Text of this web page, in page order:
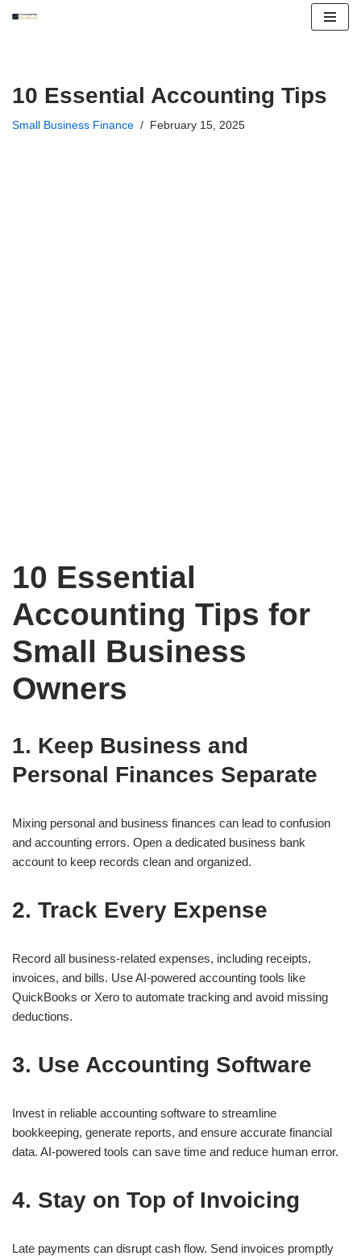
10 Essential Accounting Tips
Small Business Finance February 15, 2025
10 Essential
Accounting Tips for
Small Business
Owners
1. Keep Business and
Personal Finances Separate
Mixing personal and business finances can lead to confusion
and accounting errors. Open a dedicated business bank
account to keep records clean and organized.
2. Track Every Expense
Record all business-related expenses, including receipts,
invoices, and bills. Use AI-powered accounting tools like
QuickBooks or Xero to automate tracking and avoid missing
deductions.
3. Use Accounting Software
Invest in reliable accounting software to streamline
bookkeeping, generate reports, and ensure accurate financial
data. AI-powered tools can save time and reduce human error.
4. Stay on Top of Invoicing
Late payments can disrupt cash flow. Send invoices promptly